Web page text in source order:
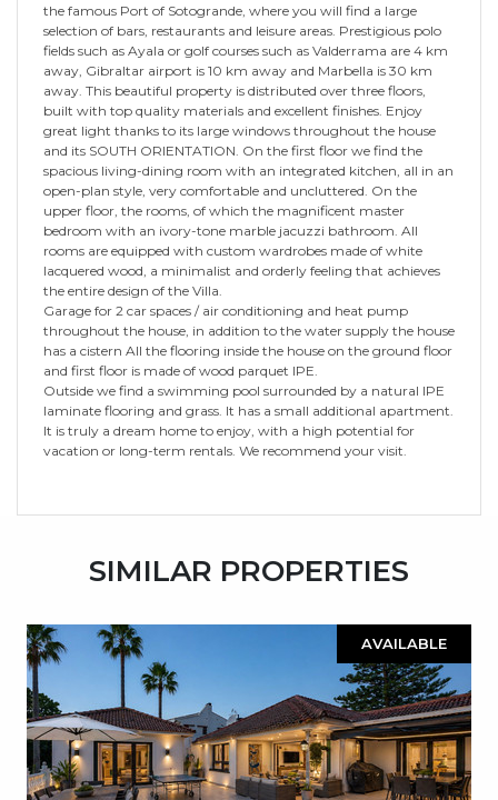
the famous Port of Sotogrande, where you will find a large
selection of bars, restaurants and leisure areas. Prestigious polo
fields such as Ayala or golf courses such as Valderrama are 4 km
away, Gibraltar airport is 10 km away and Marbella is 30 km
away. This beautiful property is distributed over three floors,
built with top quality materials and excellent finishes. Enjoy
great light thanks to its large windows throughout the house
and its SOUTH ORIENTATION. On the first floor we find the
spacious living-dining room with an integrated kitchen, all in an
open-plan style, very comfortable and uncluttered. On the
upper floor, the rooms, of which the magnificent master
bedroom with an ivory-tone marble jacuzzi bathroom. All
rooms are equipped with custom wardrobes made of white
lacquered wood, a minimalist and orderly feeling that achieves
the entire design of the Villa.
Garage for 2 car spaces / air conditioning and heat pump
throughout the house, in addition to the water supply the house
has a cistern All the flooring inside the house on the ground floor
and first floor is made of wood parquet IPE.
Outside we find a swimming pool surrounded by a natural IPE
laminate flooring and grass. It has a small additional apartment.
It is truly a dream home to enjoy, with a high potential for
vacation or long-term rentals. We recommend your visit.
SIMILAR PROPERTIES
AVAILABLE